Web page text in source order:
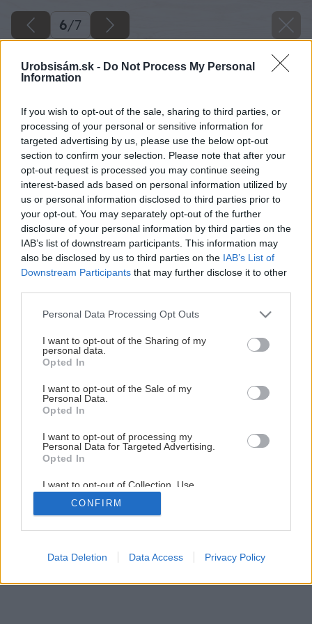
Urobsisám.sk - Do Not Process My Personal
Information
If you wish to opt-out of the sale, sharing to third parties, or
processing of your personal or sensitive information for
targeted advertising by us, please use the below opt-out
section to confirm your selection. Please note that after your
opt-out request is processed you may continue seeing
interest-based ads based on personal information utilized by
us or personal information disclosed to third parties prior to
your opt-out. You may separately opt-out of the further
disclosure of your personal information by third parties on the
IAB’s list of downstream participants. This information may
also be disclosed by us to third parties on the IAB’s List of
Downstream Participants that may further disclose it to other
Please note that this website/app uses one or more Google
not limited to your visit or usage behaviour. You may click to
grant or deny consent to Google and its third-party tags to
use your data for below specified purposes in below Google
consent section.
Personal Data Processing Opt Outs
I want to opt-out of the Sharing of my
personal data.
Opted In
I want to opt-out of the Sale of my
Personal Data.
Opted In
I want to opt-out of processing my
Personal Data for Targeted Advertising.
Opted In
I want to opt-out of Collection, Use,
Retention, Sale, and/or Sharing of my
Personal Data that Is Unrelated with the
Purposes for which it was collected.
Google consents
CONFIRM
Data Deletion Data Access Privacy Policy
6/7
Kozub a pec – darujú teplo, potešia oko
6/ 7